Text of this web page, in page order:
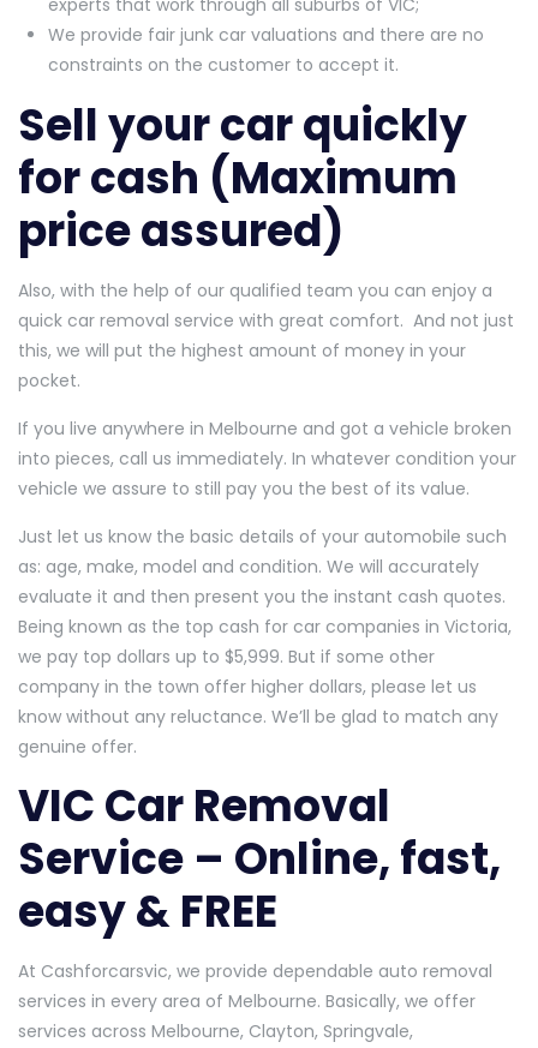
experts that work through all suburbs of VIC;
We provide fair junk car valuations and there are no
constraints on the customer to accept it.
Sell your car quickly
for cash (Maximum
price assured)
Also, with the help of our qualified team you can enjoy a
quick car removal service with great comfort. And not just
this, we will put the highest amount of money in your
pocket.
If you live anywhere in Melbourne and got a vehicle broken
into pieces, call us immediately. In whatever condition your
vehicle we assure to still pay you the best of its value.
Just let us know the basic details of your automobile such
as: age, make, model and condition. We will accurately
evaluate it and then present you the instant cash quotes.
Being known as the top cash for car companies in Victoria,
we pay top dollars up to $5,999. But if some other
company in the town offer higher dollars, please let us
know without any reluctance. We’ll be glad to match any
genuine offer.
VIC Car Removal
Service – Online, fast,
easy & FREE
At Cashforcarsvic, we provide dependable auto removal
services in every area of Melbourne. Basically, we offer
services across Melbourne, Clayton, Springvale,